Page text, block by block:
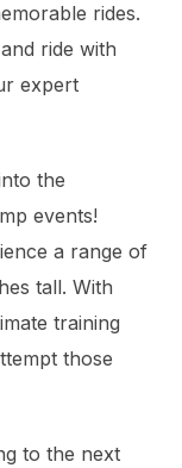
rides.
ride with
expert
the
events!
a range of
tall. With
training
those
to the next